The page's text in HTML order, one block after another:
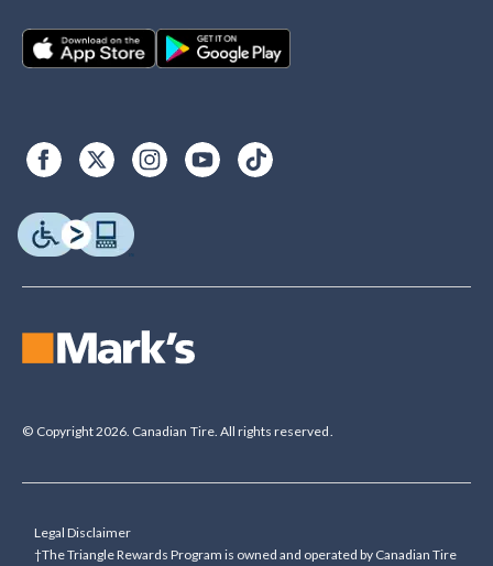
© Copyright 2026. Canadian Tire. All rights reserved.
Legal Disclaimer
†The Triangle Rewards Program is owned and operated by Canadian Tire